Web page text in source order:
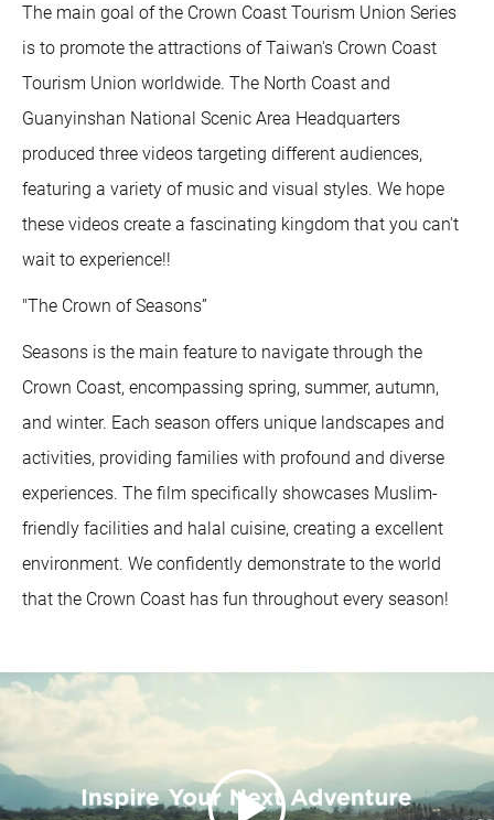
The main goal of the Crown Coast Tourism Union Series
is to promote the attractions of Taiwan's Crown Coast
Tourism Union worldwide. The North Coast and
Guanyinshan National Scenic Area Headquarters
produced three videos targeting different audiences,
featuring a variety of music and visual styles. We hope
these videos create a fascinating kingdom that you can't
wait to experience!!
"The Crown of Seasons”
Seasons is the main feature to navigate through the
Crown Coast, encompassing spring, summer, autumn,
and winter. Each season offers unique landscapes and
activities, providing families with profound and diverse
experiences. The film specifically showcases Muslim-
friendly facilities and halal cuisine, creating a excellent
environment. We confidently demonstrate to the world
that the Crown Coast has fun throughout every season!